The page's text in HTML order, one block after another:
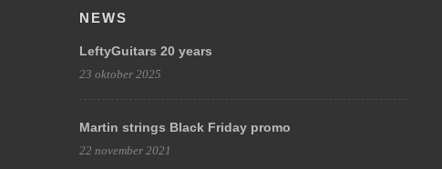
NEWS
LeftyGuitars 20 years
23 oktober 2025
Martin strings Black Friday promo
22 november 2021